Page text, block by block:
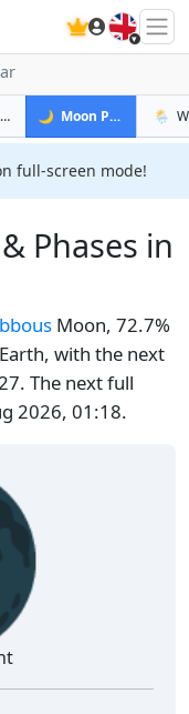
🇬🇧
Sunrise & Sunset Tomorrow in Jaboatão
🌙 Moon Phases in
🌦️
full-screen mode!
Phases in
Moon, 72.7%
with the next
The next full
2026, 01:18.